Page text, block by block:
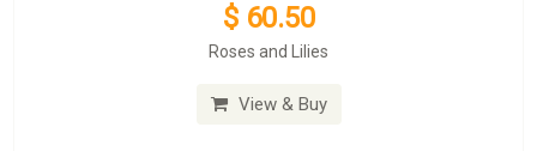
$ 60.50
Roses and Lilies
View & Buy